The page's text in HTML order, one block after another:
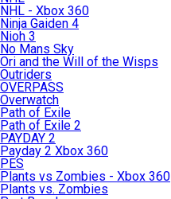
NHL - Xbox 360
Ninja Gaiden 4
Nioh 3
No Mans Sky
Ori and the Will of the Wisps
Outriders
OVERPASS
Overwatch
Path of Exile
Path of Exile 2
PAYDAY 2
Payday 2 Xbox 360
PES
Plants vs Zombies - Xbox 360
Plants vs. Zombies